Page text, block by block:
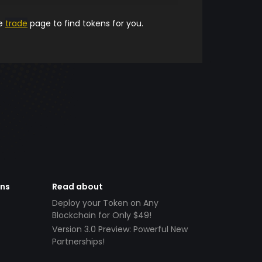
trade page to find tokens for you.
Read about
Deploy your Token on Any
Blockchain for Only $49!
Version 3.0 Preview: Powerful New
Partnerships!